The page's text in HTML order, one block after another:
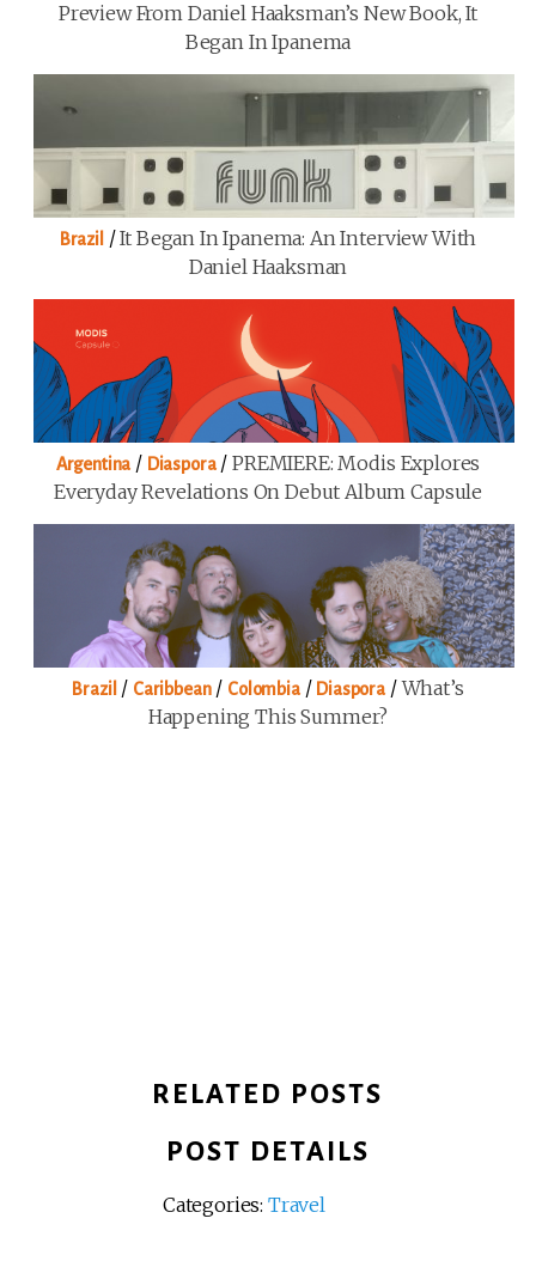
Preview From Daniel Haaksman’s New Book, It
Began In Ipanema
Brazil /It Began In Ipanema: An Interview With
Daniel Haaksman
Argentina / Diaspora/PREMIERE: Modis Explores
Everyday Revelations On Debut Album Capsule
Brazil / Caribbean/ Colombia/ Diaspora /What’s
Happening This Summer?
RELATED POSTS
POST DETAILS
Categories: Travel